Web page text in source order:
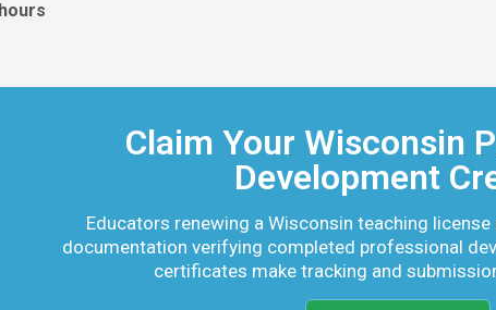
hours
Claim Your Wisconsin
Development
Educators renewing a Wisconsin teaching
documentation verifying completed professional
certificates make tracking and